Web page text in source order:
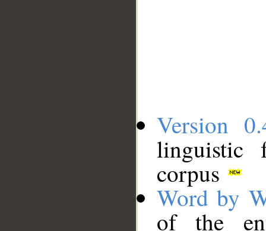
Version
linguistic
corpus
Word by
of the